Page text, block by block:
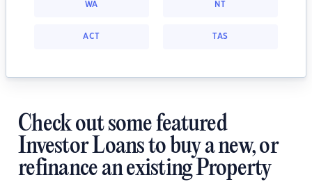
WA NT
ACT TAS
Check out some featured
Investor Loans to buy a new, or
refinance an existing Property